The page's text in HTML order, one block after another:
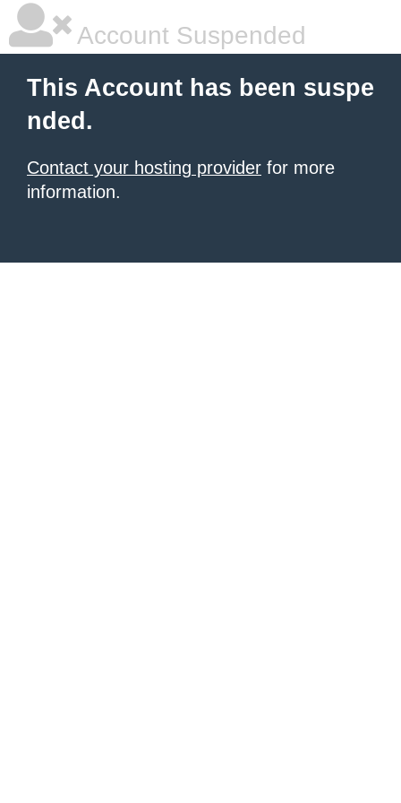
Account Suspended
This Account has been suspe
nded.
Contact your hosting provider for more
information.